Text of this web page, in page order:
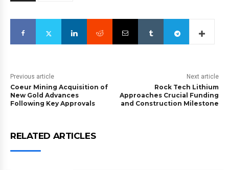
Previous article
Coeur Mining Acquisition of
New Gold Advances
Following Key Approvals
Next article
Rock Tech Lithium
Approaches Crucial Funding
and Construction Milestone
RELATED ARTICLES